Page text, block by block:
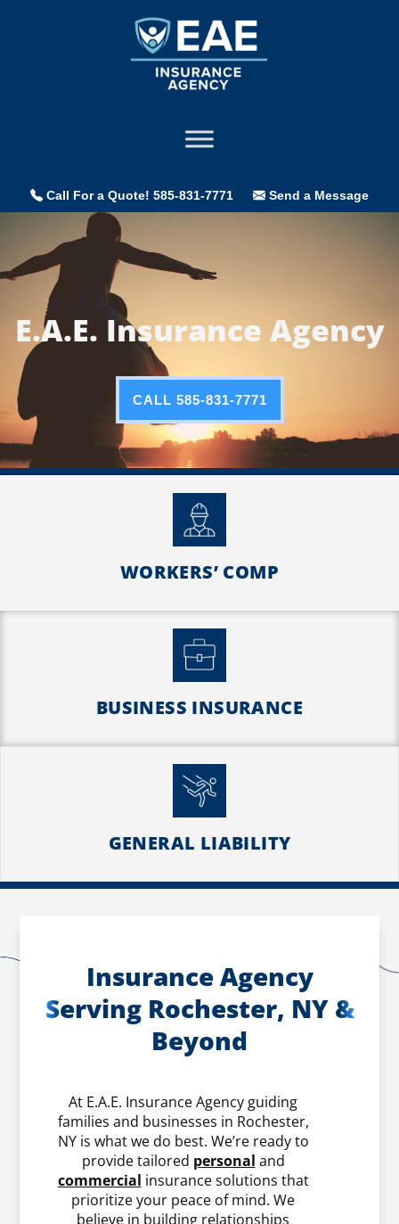
Call For a Quote! 585-831-7771 Send a Message
E.A.E. Insurance Agency
CALL 585-831-7771
WORKERS’ COMP
BUSINESS INSURANCE
GENERAL LIABILITY
Insurance Agency
Serving Rochester, NY &
Beyond
At E.A.E. Insurance Agency guiding
families and businesses in Rochester,
NY is what we do best. We’re ready to
provide tailored personal and
commercial insurance solutions that
prioritize your peace of mind. We
believe in building relationships